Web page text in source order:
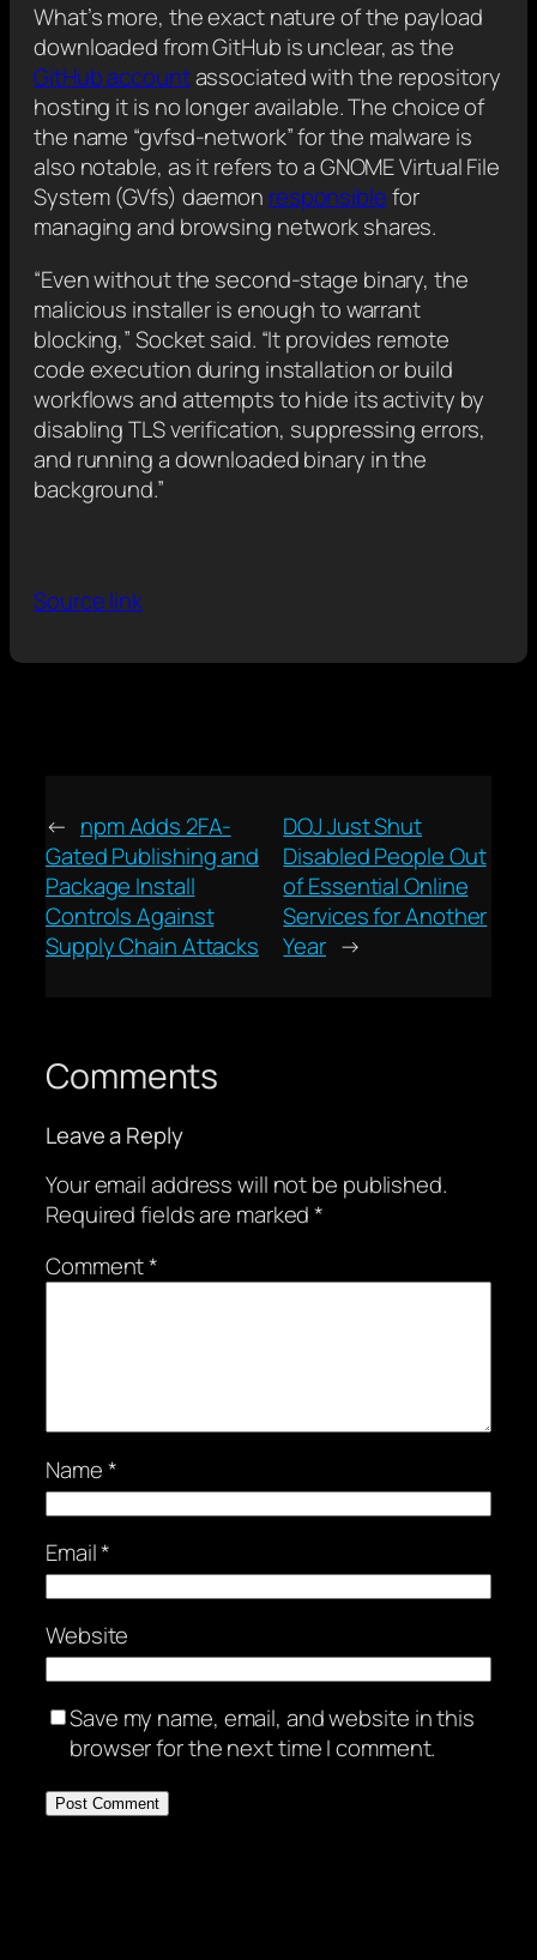
What’s more, the exact nature of the payload
downloaded from GitHub is unclear, as the
GitHub accountassociated with the repository
hosting it is no longer available. The choice of
the name “gvfsd-network” for the malware is
also notable, as it refers to a GNOME Virtual File
System (GVfs) daemon responsiblefor
managing and browsing network shares.
“Even without the second-stage binary, the
malicious installer is enough to warrant
blocking,” Socket said. “It provides remote
code execution during installation or build
workflows and attempts to hide its activity by
disabling TLS verification, suppressing errors,
and running a downloaded binary in the
background.”
Source link
← npm Adds 2FA-
Gated Publishing and
Package Install
Controls Against
Supply Chain Attacks
DOJ Just Shut
Disabled People Out
of Essential Online
Services for Another
Year →
Comments
Leave a Reply
Your email address will not be published.
Required fields are marked*
Comment*
Name*
Email*
Website
Save my name, email, and website in this
browser for the next time I comment.